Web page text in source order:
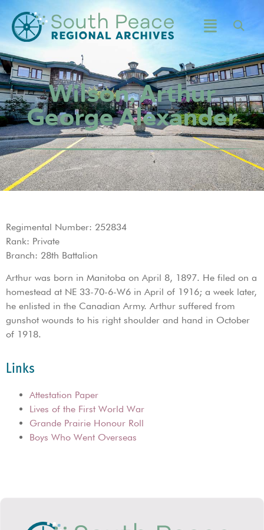
Wilson, Arthur
George Alexander
Regimental Number: 252834
Rank: Private
Branch: 28th Battalion
Arthur was born in Manitoba on April 8, 1897. He filed on a
homestead at NE 33-70-6-W6 in April of 1916; a week later,
he enlisted in the Canadian Army. Arthur suffered from
gunshot wounds to his right shoulder and hand in October
of 1918.
Links
Attestation Paper
Lives of the First World War
Grande Prairie Honour Roll
Boys Who Went Overseas